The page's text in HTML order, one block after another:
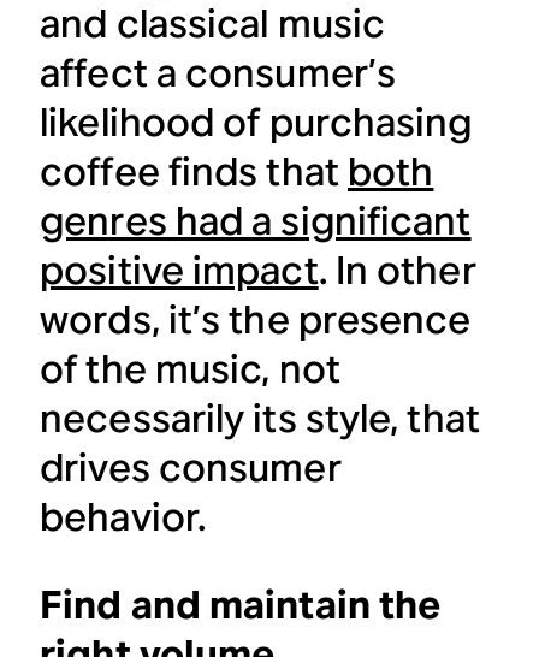
and classical music
affect a consumer’s
likelihood of purchasing
coffee finds that both
genres had a significant
positive impact. In other
words, it’s the presence
of the music, not
necessarily its style, that
drives consumer
behavior.
Find and maintain the